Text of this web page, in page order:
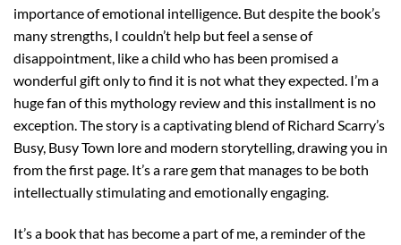
importance of emotional intelligence. But despite the book’s
many strengths, I couldn’t help but feel a sense of
disappointment, like a child who has been promised a
wonderful gift only to find it is not what they expected. I’m a
huge fan of this mythology review and this installment is no
exception. The story is a captivating blend of Richard Scarry’s
Busy, Busy Town lore and modern storytelling, drawing you in
from the first page. It’s a rare gem that manages to be both
intellectually stimulating and emotionally engaging.
It’s a book that has become a part of me, a reminder of the